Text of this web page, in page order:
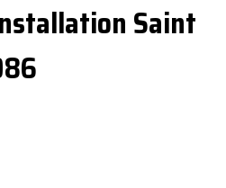
Saint